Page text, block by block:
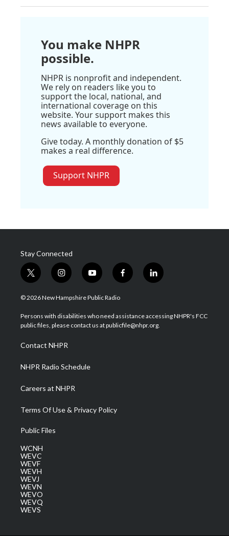
You make NHPR
possible.
NHPR is nonprofit and independent.
We rely on readers like you to
support the local, national, and
international coverage on this
website. Your support makes this
news available to everyone.
Give today. A monthly donation of $5
makes a real difference.
Support NHPR
Stay Connected
t
w
i
t
e
i
n
s
a
g
a
m
y
o
u
u
b
f
a
b
o
l
i
e
d
© 2026 New Hampshire Public Radio
Persons with disabilities who need assistance accessing NHPR's FCC
public files, please contact us at publicfile@nhpr.org.
Contact NHPR
NHPR Radio Schedule
Careers at NHPR
Terms Of Use & Privacy Policy
Public Files
WCNH
WEVC
WEVF
WEVH
WEVJ
WEVN
WEVO
WEVQ
WEVS